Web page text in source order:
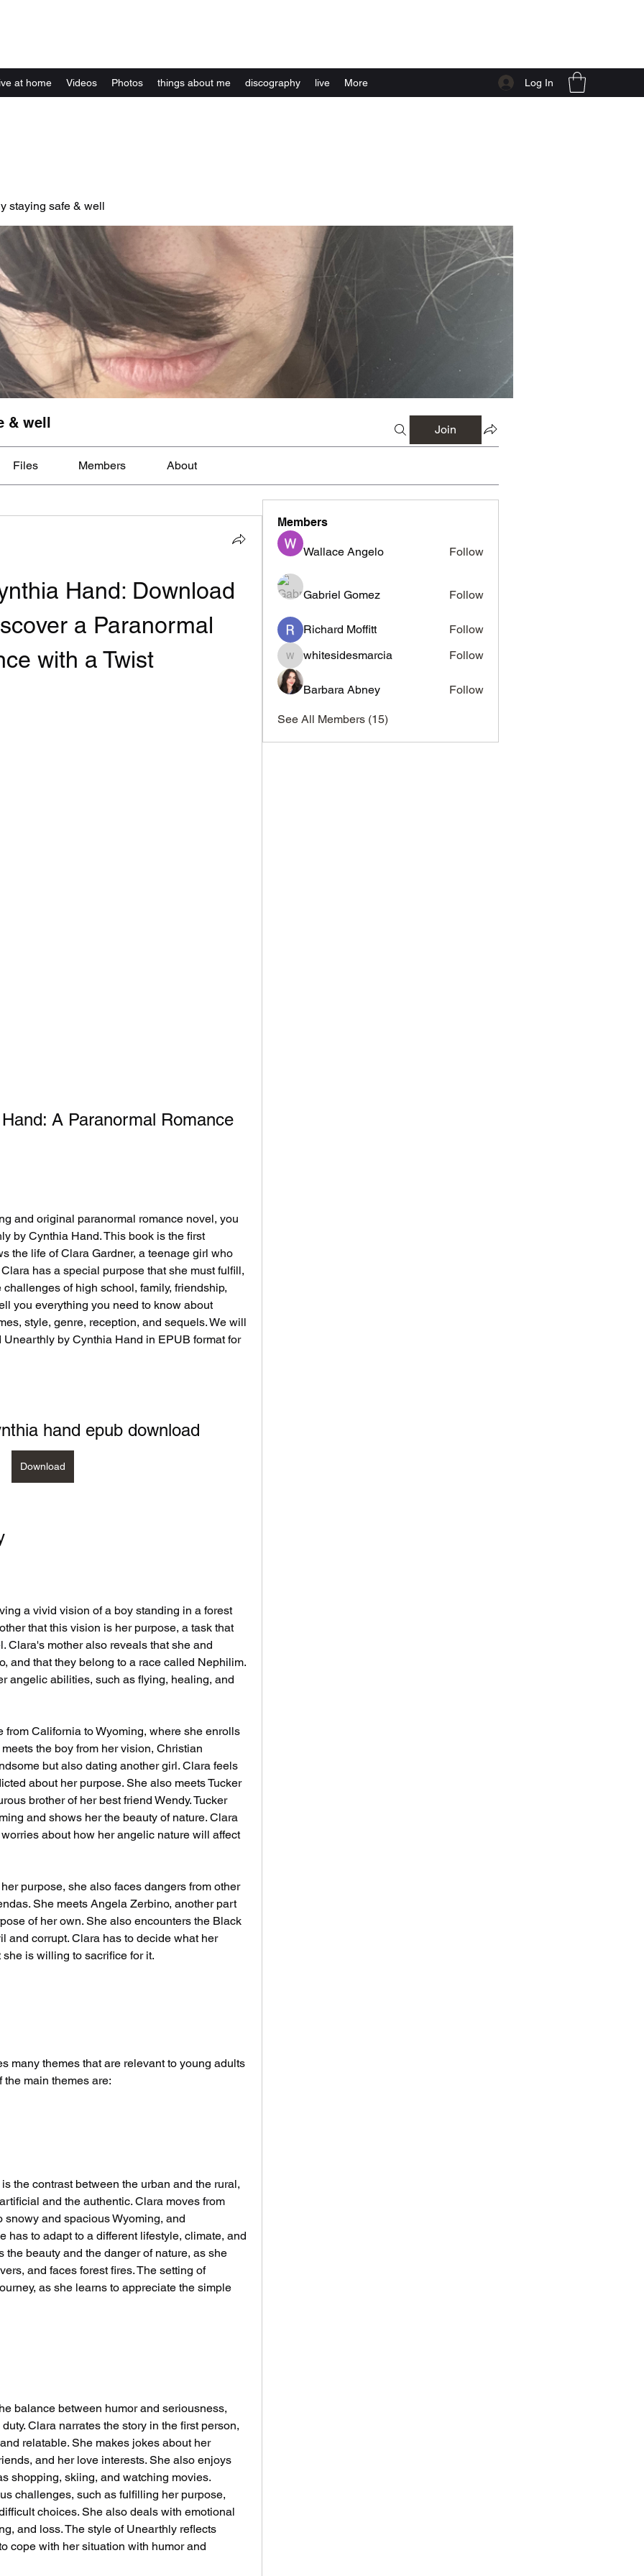
at home Videos Photos things about me discography live More Log In
staying safe & well
& well Join
Files Members About
Hand: Download
a Paranormal
with a Twist
A Paranormal Romance
by Cynthia Hand. This book is the first
the life of Clara Gardner, a teenage girl who
has a special purpose that she must fulfill,
of high school, family, friendship,
you everything you need to know about
style, genre, reception, and sequels. We will
by Cynthia Hand in EPUB format for
hand epub download
Download
that this vision is her purpose, a task that
Clara's mother also reveals that she and
and that they belong to a race called Nephilim.
angelic abilities, such as flying, healing, and
the boy from her vision, Christian
but also dating another girl. Clara feels
about her purpose. She also meets Tucker
brother of her best friend Wendy. Tucker
and shows her the beauty of nature. Clara
about how her angelic nature will affect
She meets Angela Zerbino, another part
of her own. She also encounters the Black
and corrupt. Clara has to decide what her
is willing to sacrifice for it.
main themes are:
and the authentic. Clara moves from
and spacious Wyoming, and
has to adapt to a different lifestyle, climate, and
beauty and the danger of nature, as she
and faces forest fires. The setting of
as she learns to appreciate the simple
Clara narrates the story in the first person,
relatable. She makes jokes about her
and her love interests. She also enjoys
shopping, skiing, and watching movies.
challenges, such as fulfilling her purpose,
choices. She also deals with emotional
and loss. The style of Unearthly reflects
cope with her situation with humor and
Members
Wallace Angelo Follow
Gabriel Gomez Follow
Richard Moffitt Follow
whitesidesmarcia
whitesidesmarcia Follow
Barbara Abney Follow
See All Members (15)